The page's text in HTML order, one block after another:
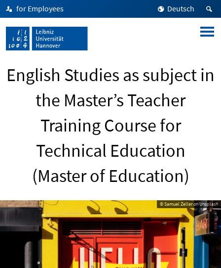
for Employees Deutsch
English Studies as subject in
the Master’s Teacher
Training Course for
Technical Education
(Master of Education)
© Samuel Zeller on Unsplash